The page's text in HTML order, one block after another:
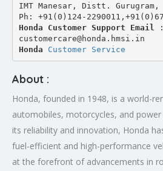
IMT Manesar, Distt. Gurugram,
Ph: +91(0)124-
Honda Customer Support Email
:
customercare@honda.hmsi.in
Honda Customer Service
About :
Honda, founded in 1948, is a world-
automobiles, motorcycles, and
its reliability and innovation, Honda
fuel-efficient and high-performance
at the forefront of advancements in